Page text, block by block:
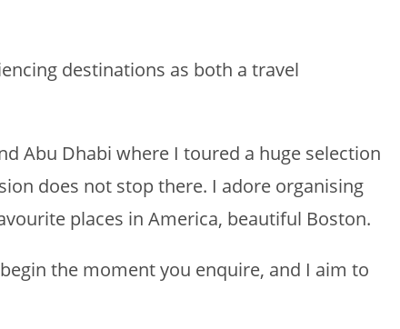
destinations as both a travel
Abu Dhabi where I toured a huge selection
does not stop there. I adore organising
places in America, beautiful Boston.
the moment you enquire, and I aim to